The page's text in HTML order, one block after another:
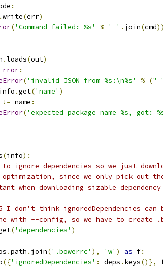
:
.write(err)
('Command failed: %s' % ' ' . join(cmd))
.loads(out)
:
('invalid JSON from %s:\n%s' % ("
.get('name' )
!= name :
('expected package name %s, got:
(info):
ignore dependencies so we just
since we only pick out the
when downloading sizable
I don't think ignoredDependencies can
with --config, so we have to create
('dependencies' )
.path . join('.bowerrc' ), 'w' ) as f:
({'ignoredDependencies' : deps . keys()},